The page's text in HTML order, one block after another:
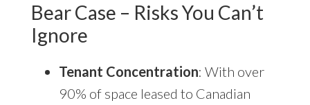
Bear Case – Risks You Can’t
Ignore
Tenant Concentration: With over
90% of space leased to Canadian